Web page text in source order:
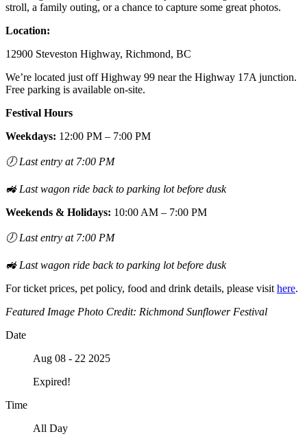
stroll, a family outing, or a chance to capture some great photos.
Location:
12900 Steveston Highway, Richmond, BC
We’re located just off Highway 99 near the Highway 17A junction.
Free parking is available on-site.
Festival Hours
Weekdays: 12:00 PM – 7:00 PM
🕖Last entry at 7:00 PM
🚜Last wagon ride back to parking lot before dusk
Weekends & Holidays: 10:00 AM – 7:00 PM
🕖Last entry at 7:00 PM
🚜Last wagon ride back to parking lot before dusk
For ticket prices, pet policy, food and drink details, please visithere.
Featured Image Photo Credit: Richmond Sunflower Festival
Date
Aug 08 - 22 2025
Expired!
Time
All Day